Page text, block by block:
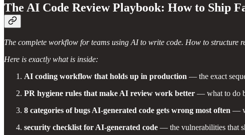
The AI Code Review Playbook: How to Ship
The complete workflow for teams using AI to write code. How to
Here is exactly what is inside:
AI coding workflow that holds up in production — the exact
PR hygiene rules that make AI review work better — what to do
8 categories of bugs AI-generated code gets wrong most often —
security checklist for AI-generated code — the vulnerabilities that